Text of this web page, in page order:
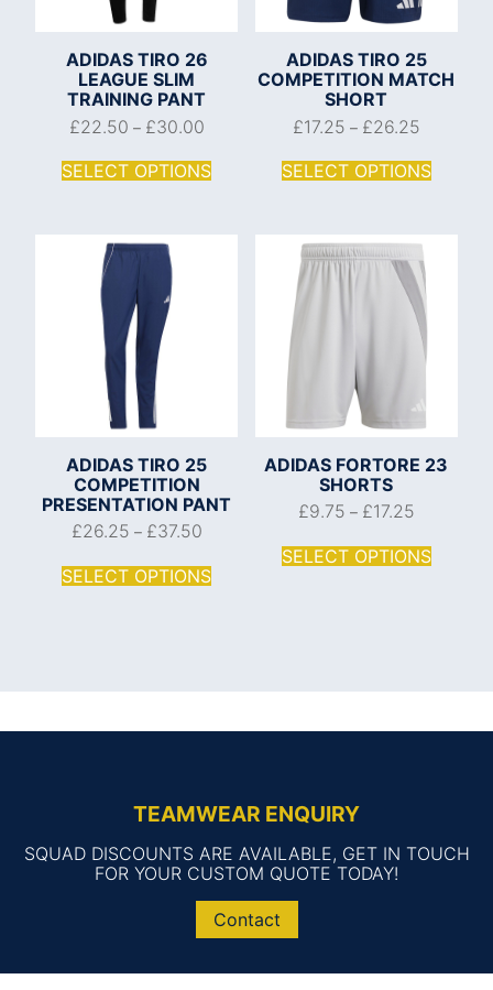
ADIDAS TIRO 26
LEAGUE SLIM
TRAINING PANT
£22.50 – £30.00
SELECT OPTIONS
ADIDAS TIRO 25
COMPETITION MATCH
SHORT
£17.25 – £26.25
SELECT OPTIONS
ADIDAS TIRO 25
COMPETITION
PRESENTATION PANT
£26.25 – £37.50
SELECT OPTIONS
ADIDAS FORTORE 23
SHORTS
£9.75 – £17.25
SELECT OPTIONS
TEAMWEAR ENQUIRY
SQUAD DISCOUNTS ARE AVAILABLE, GET IN TOUCH
FOR YOUR CUSTOM QUOTE TODAY!
Contact